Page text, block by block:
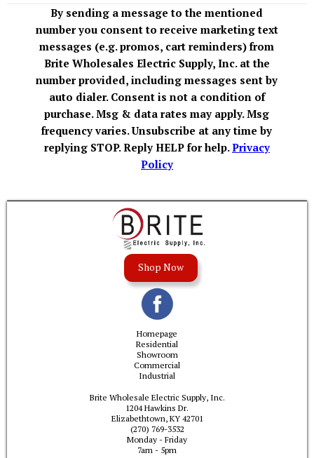
By sending a message to the mentioned
number you consent to receive marketing text
messages (e.g. promos, cart reminders) from
Brite Wholesales Electric Supply, Inc. at the
number provided, including messages sent by
auto dialer. Consent is not a condition of
purchase. Msg & data rates may apply. Msg
frequency varies. Unsubscribe at any time by
replying STOP. Reply HELP for help.Privacy
Policy
Shop Now
Homepage
Residential
Showroom
Commercial
Industrial
Brite Wholesale Electric Supply, Inc.
1204 Hawkins Dr.
Elizabethtown, KY 42701
(270) 769-3532
Monday - Friday
7am - 5pm